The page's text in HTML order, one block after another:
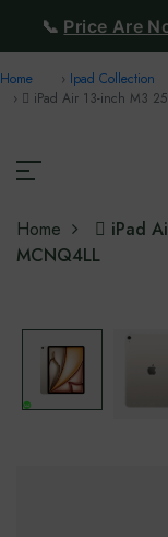
📞 Price Are
Home
Ipad Collection
 iPad Air 13-inch M3
Home
 iPad
MCNQ4LL